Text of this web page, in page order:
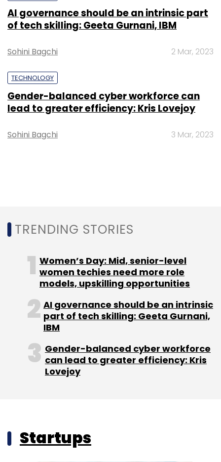
AI governance should be an intrinsic part
of tech skilling: Geeta Gurnani, IBM
Sohini Bagchi 2 Mar, 2023
TECHNOLOGY
Gender-balanced cyber workforce can
lead to greater efficiency: Kris Lovejoy
Sohini Bagchi 3 Mar, 2023
TRENDING STORIES
Women’s Day: Mid, senior-level
women techies need more role
models, upskilling opportunities
AI governance should be an intrinsic
part of tech skilling: Geeta Gurnani,
IBM
Gender-balanced cyber workforce
can lead to greater efficiency: Kris
Lovejoy
Startups